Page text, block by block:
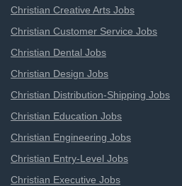
Christian Creative Arts Jobs
Christian Customer Service Jobs
Christian Dental Jobs
Christian Design Jobs
Christian Distribution-Shipping Jobs
Christian Education Jobs
Christian Engineering Jobs
Christian Entry-Level Jobs
Christian Executive Jobs